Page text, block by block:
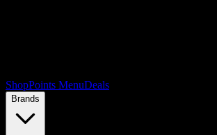
ShopPoints MenuDeals
Brands